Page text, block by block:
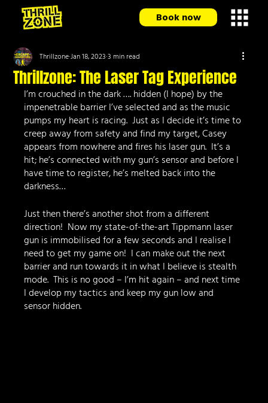
Book now
Thrillzone: The Laser Tag Experience
ThrillzoneJan 18, 20233 min read
I’m crouched in the dark …. hidden (I hope) by the
impenetrable barrier I’ve selected and as the music
pumps my heart is racing.  Just as I decide it’s time to
creep away from safety and find my target, Casey
appears from nowhere and fires his laser gun.  It’s a
hit; he’s connected with my gun’s sensor and before I
have time to register, he’s melted back into the
darkness…
Just then there’s another shot from a different
direction!  Now my state-of-the-art Tippmann laser
gun is immobilised for a few seconds and I realise I
need to get my game on!  I can make out the next
barrier and run towards it in what I believe is stealth
mode.  This is no good – I’m hit again – and next time
I develop my tactics and keep my gun low and
sensor hidden.